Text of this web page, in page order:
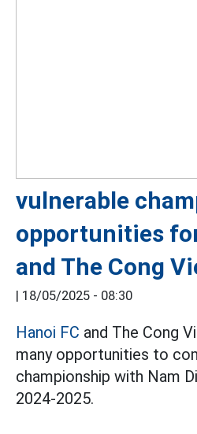
vulnerable
opportunities
and The Cong
| 18/05/2025 - 08:30
Hanoi FC and The Cong
many opportunities to
championship with Nam
2024-2025.